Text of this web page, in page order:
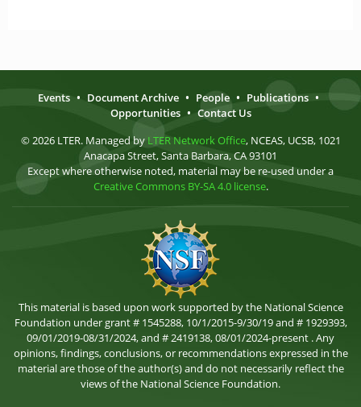
Events • Document Archive • People • Publications •
Opportunities • Contact Us
© 2026 LTER. Managed by LTER Network Office, NCEAS, UCSB, 1021
Anacapa Street, Santa Barbara, CA 93101
Except where otherwise noted, material may be re-used under a
Creative Commons BY-SA 4.0 license.
This material is based upon work supported by the National Science
Foundation under grant # 1545288, 10/1/2015-9/30/19 and # 1929393,
09/01/2019-08/31/2024, and # 2419138, 08/01/2024-present . Any
opinions, findings, conclusions, or recommendations expressed in the
material are those of the author(s) and do not necessarily reflect the
views of the National Science Foundation.